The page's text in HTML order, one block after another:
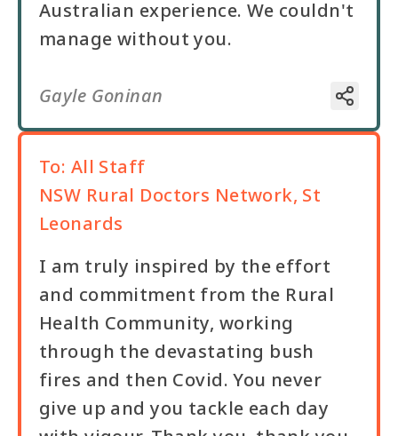
Australian experience. We couldn't
manage without you.
Gayle Goninan
To: All Staff
NSW Rural Doctors Network, St
Leonards
I am truly inspired by the effort
and commitment from the Rural
Health Community, working
through the devastating bush
fires and then Covid. You never
give up and you tackle each day